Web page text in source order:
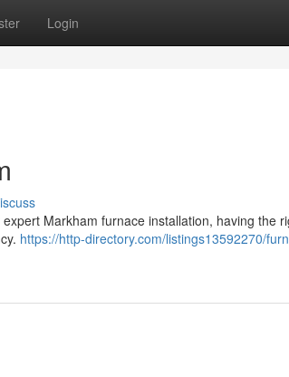
Login
Markham furnace installation, having the
https://http-directory.com/listings13592270/